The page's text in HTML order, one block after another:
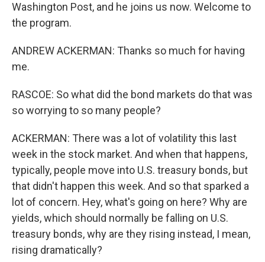
Washington Post, and he joins us now. Welcome to
the program.
ANDREW ACKERMAN: Thanks so much for having
me.
RASCOE: So what did the bond markets do that was
so worrying to so many people?
ACKERMAN: There was a lot of volatility this last
week in the stock market. And when that happens,
typically, people move into U.S. treasury bonds, but
that didn't happen this week. And so that sparked a
lot of concern. Hey, what's going on here? Why are
yields, which should normally be falling on U.S.
treasury bonds, why are they rising instead, I mean,
rising dramatically?